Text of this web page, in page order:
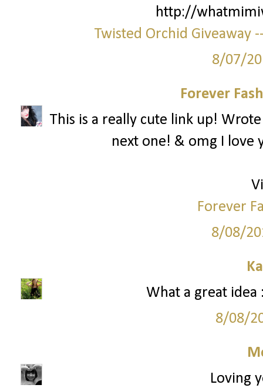
http://
Twisted Orchid Giveaway
8/07/
Forever
This is a really cute link up!
next one! & omg I love
Forever
8/08/
What a great idea
8/08/
Loving